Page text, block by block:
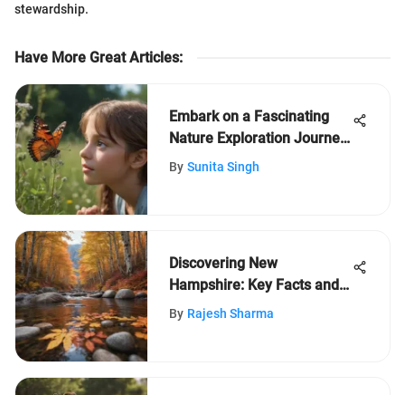
stewardship.
Have More Great Articles:
Embark on a Fascinating
Nature Exploration Journey
for Kids Aged 5-12
By Sunita Singh
Discovering New
Hampshire: Key Facts and
Insights
By Rajesh Sharma